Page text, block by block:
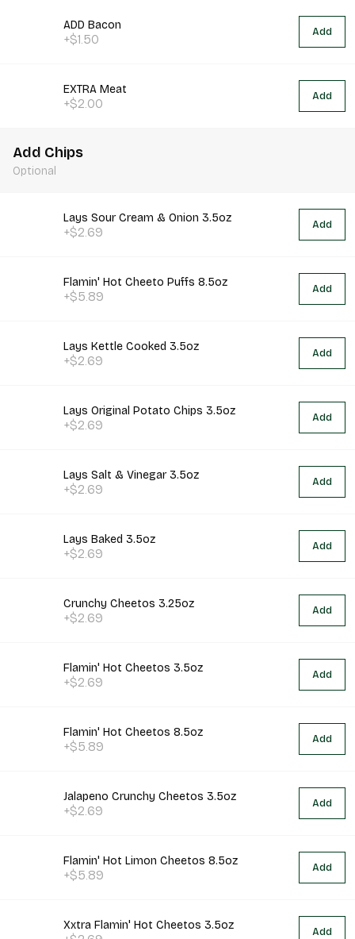
ADD Bacon
+$1.50 Add
EXTRA Meat
+$2.00 Add
Add Chips
Optional
Lays Sour Cream & Onion 3.5oz
+$2.69 Add
Flamin' Hot Cheeto Puffs 8.5oz
+$5.89 Add
Lays Kettle Cooked 3.5oz
+$2.69 Add
Lays Original Potato Chips 3.5oz
+$2.69 Add
Lays Salt & Vinegar 3.5oz
+$2.69 Add
Lays Baked 3.5oz
+$2.69 Add
Crunchy Cheetos 3.25oz
+$2.69 Add
Flamin' Hot Cheetos 3.5oz
+$2.69 Add
Flamin' Hot Cheetos 8.5oz
+$5.89 Add
Jalapeno Crunchy Cheetos 3.5oz
+$2.69 Add
Flamin' Hot Limon Cheetos 8.5oz
+$5.89 Add
Xxtra Flamin' Hot Cheetos 3.5oz Add